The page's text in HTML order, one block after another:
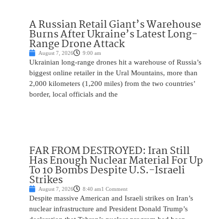
A Russian Retail Giant’s Warehouse
Burns After Ukraine’s Latest Long-
Range Drone Attack
August 7, 2026 9:00 am
Ukrainian long-range drones hit a warehouse of Russia’s
biggest online retailer in the Ural Mountains, more than
2,000 kilometers (1,200 miles) from the two countries’
border, local officials and the
FAR FROM DESTROYED: Iran Still
Has Enough Nuclear Material For Up
To 10 Bombs Despite U.S.-Israeli
Strikes
August 7, 2026 8:40 am1 Comment
Despite massive American and Israeli strikes on Iran’s
nuclear infrastructure and President Donald Trump’s